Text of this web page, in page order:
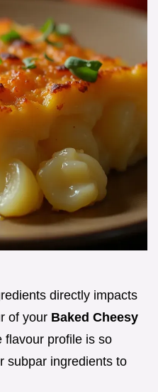
directly impacts
of your Baked Cheesy
flavour profile is so
subpar ingredients to